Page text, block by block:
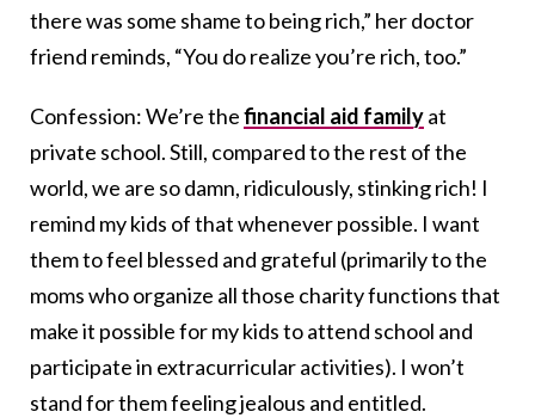
there was some shame to being rich,” her doctor
friend reminds, “You do realize you’re rich, too.”
Confession: We’re thefinancial aid familyat
private school. Still, compared to the rest of the
world, we are so damn, ridiculously, stinking rich! I
remind my kids of that whenever possible. I want
them to feel blessed and grateful (primarily to the
moms who organize all those charity functions that
make it possible for my kids to attend school and
participate in extracurricular activities). I won’t
stand for them feeling jealous and entitled.